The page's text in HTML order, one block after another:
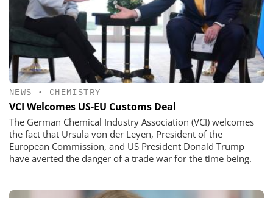
NEWS • CHEMISTRY
VCI Welcomes US-EU Customs Deal
The German Chemical Industry Association (VCI) welcomes
the fact that Ursula von der Leyen, President of the
European Commission, and US President Donald Trump
have averted the danger of a trade war for the time being.